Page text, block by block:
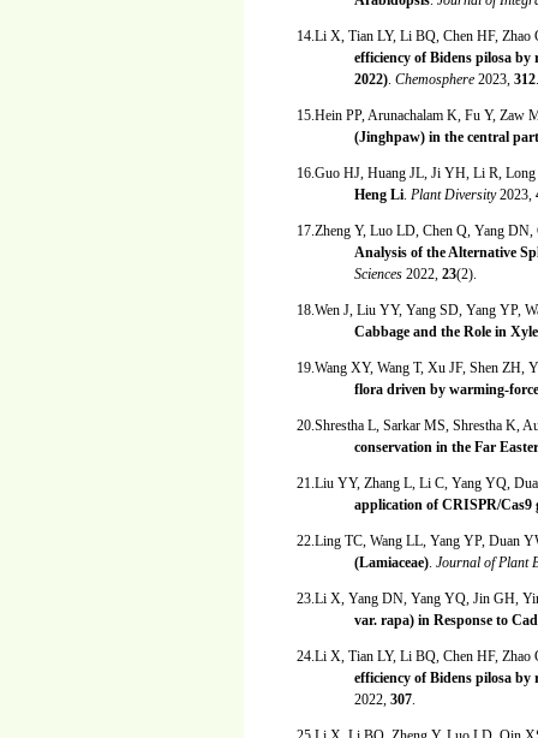
14.Li X, Tian LY, Li BQ, Chen HF,
efficiency of Bidens pilosa
2022). Chemosphere 2023, 312.
15.Hein PP, Arunachalam K, Fu Y, Zaw
(Jinghpaw) in the central
16.Guo HJ, Huang JL, Ji YH, Li R,
Heng Li. Plant Diversity2023,
17.Zheng Y, Luo LD, Chen Q, Yang
Analysis of the Alternative
Sciences 2022, 23(2).
18.Wen J, Liu YY, Yang SD, Yang YP,
Cabbage and the Role in
19.Wang XY, Wang T, Xu JF, Shen ZH,
flora driven by warming-
20.Shrestha L, Sarkar MS, Shrestha K,
conservation in the Far
21.Liu YY, Zhang L, Li C, Yang YQ,
application of CRISPR/Cas9
22.Ling TC, Wang LL, Yang YP, Duan
(Lamiaceae). Journal of Plant
23.Li X, Yang DN, Yang YQ, Jin GH,
var. rapa) in Response to
24.Li X, Tian LY, Li BQ, Chen HF,
efficiency of Bidens pilosa
2022, 307.